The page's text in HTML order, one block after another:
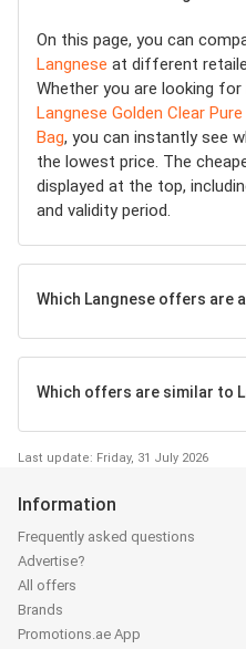
On this page, you can
Langnese at different
Whether you are looking for
Langnese Golden Clear
Bag, you can instantly see
the lowest price. The
displayed at the top,
and validity period.
Which Langnese offers are
Which offers are similar to
Last update: Friday, 31 July 2026
Information
Frequently asked questions
Advertise?
All offers
Brands
Promotions.ae App